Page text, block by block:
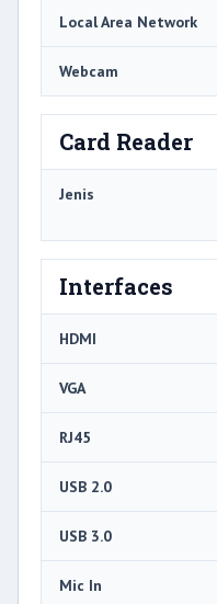
Local Area Network
Webcam
Card Reader
Jenis
Interfaces
HDMI
VGA
RJ45
USB 2.0
USB 3.0
Mic In